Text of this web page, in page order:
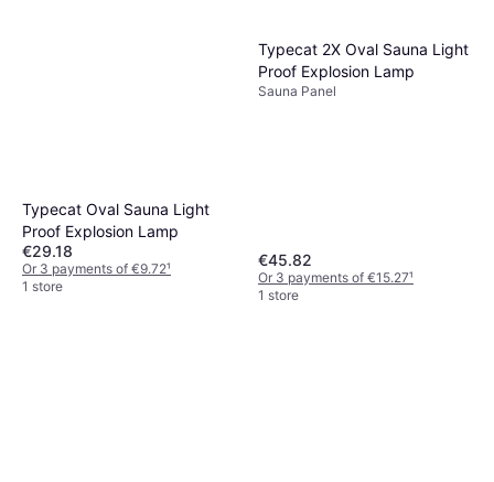
Typecat Oval Sauna Light
Proof Explosion Lamp
€29.18
Or 3 payments of €9.72¹
1 store
Typecat 2X Oval Sauna Light
Proof Explosion Lamp
Sauna Panel
€45.82
Or 3 payments of €15.27¹
1 store